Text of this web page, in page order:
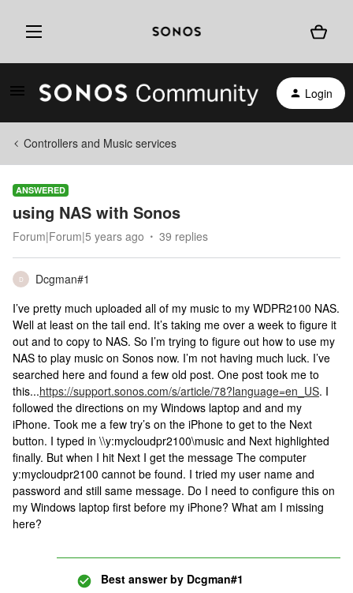
Login
Controllers and Music services
ANSWERED
using NAS with Sonos
Forum|Forum|5 years ago 39 replies
D
Dcgman#1
I’ve pretty much uploaded all of my music to my WDPR2100 NAS.
Well at least on the tail end. It’s taking me over a week to figure it
out and to copy to NAS. So I’m trying to figure out how to use my
NAS to play music on Sonos now. I’m not having much luck. I’ve
searched here and found a few old post. One post took me to
this...https://support.sonos.com/s/article/78?language=en_US. I
followed the directions on my Windows laptop and and my
iPhone. Took me a few try’s on the iPhone to get to the Next
button. I typed in \\y:mycloudpr2100\music and Next highlighted
finally. But when I hit Next I get the message The computer
y:mycloudpr2100 cannot be found. I tried my user name and
password and still same message. Do I need to configure this on
my Windows laptop first before my iPhone? What am I missing
here?
Best answer by Dcgman#1